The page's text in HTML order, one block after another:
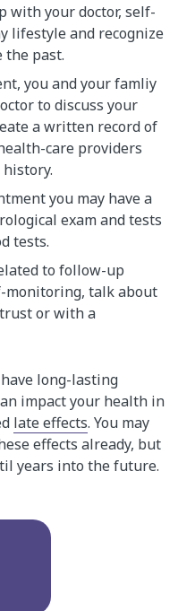
with your doctor, self-
lifestyle and recognize
the past.
you and your famliy
to discuss your
a written record of
care providers
you may have a
exam and tests
tests.
to follow-up
monitoring, talk about
or with a
long-lasting
impact your health in
late effects. You may
effects already, but
years into the future.